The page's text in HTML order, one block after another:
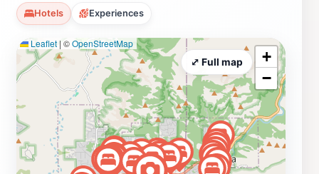
accommodate all levels of experience, whether you're
looking for a peaceful hike or an adrenaline-pumping
off-road adventure. The friendly and experienced
guides prioritize safety and enjoyment, ensuring that
each participant leaves with unforgettable memories.
The agency's commitment to providing authentic
experiences means that you will not just be another
tourist; instead, you'll gain insights that only a local can
provide. Additionally, the tours often include
opportunities for meditation and mindfulness practices,
Hotels Experiences
Leaflet | ©OpenStreetMap
+
−
⤢ Full map